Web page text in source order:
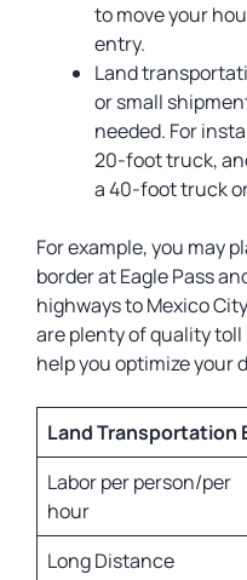
to move your
entry.
Land
or small
needed. For
20-foot truck,
a 40-foot truck
For example, you may
border at Eagle Pass
highways to Mexico
are plenty of quality
help you optimize your
Land Transportation
Labor per person/per
hour
Long Distance